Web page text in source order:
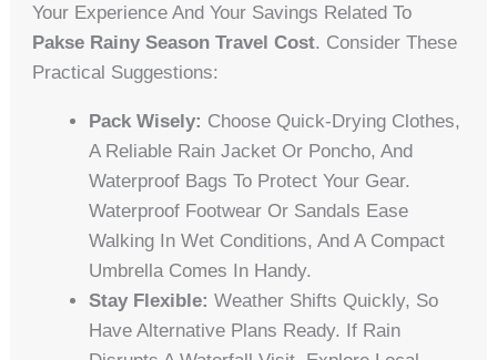
Your Experience And Your Savings Related To
Pakse Rainy Season Travel Cost. Consider These
Practical Suggestions:
Pack Wisely: Choose Quick-Drying Clothes,
A Reliable Rain Jacket Or Poncho, And
Waterproof Bags To Protect Your Gear.
Waterproof Footwear Or Sandals Ease
Walking In Wet Conditions, And A Compact
Umbrella Comes In Handy.
Stay Flexible: Weather Shifts Quickly, So
Have Alternative Plans Ready. If Rain